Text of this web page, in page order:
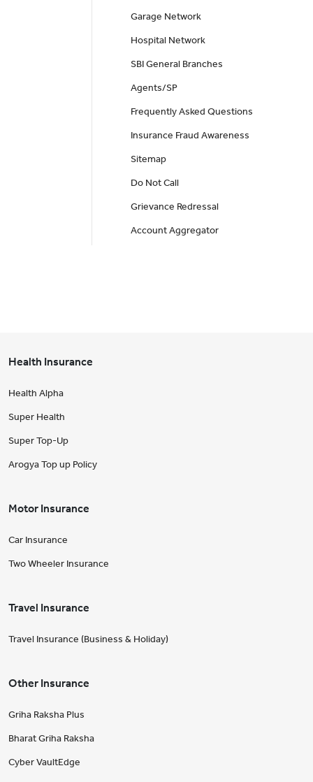
Garage Network
Hospital Network
SBI General Branches
Agents/SP
Frequently Asked Questions
Insurance Fraud Awareness
Sitemap
Do Not Call
Grievance Redressal
Account Aggregator
Health Insurance
Health Alpha
Super Health
Super Top-Up
Arogya Top up Policy
Motor Insurance
Car Insurance
Two Wheeler Insurance
Travel Insurance
Travel Insurance (Business & Holiday)
Other Insurance
Griha Raksha Plus
Bharat Griha Raksha
Cyber VaultEdge